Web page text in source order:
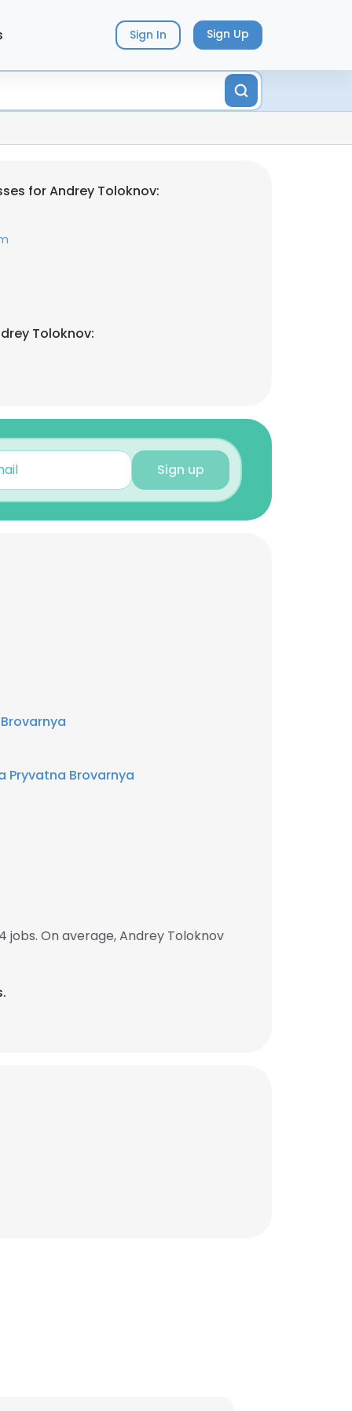
Sign In Sign Up
for Andrey Toloknov:
Toloknov:
Sign up
Pryvatna Brovarnya
On average, Andrey Toloknov